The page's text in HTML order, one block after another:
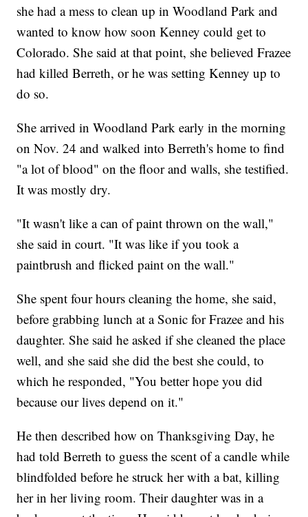
she had a mess to clean up in Woodland Park and
wanted to know how soon Kenney could get to
Colorado. She said at that point, she believed Frazee
had killed Berreth, or he was setting Kenney up to
do so.
She arrived in Woodland Park early in the morning
on Nov. 24 and walked into Berreth's home to find
"a lot of blood" on the floor and walls, she testified.
It was mostly dry.
"It wasn't like a can of paint thrown on the wall,"
she said in court. "It was like if you took a
paintbrush and flicked paint on the wall."
She spent four hours cleaning the home, she said,
before grabbing lunch at a Sonic for Frazee and his
daughter. She said he asked if she cleaned the place
well, and she said she did the best she could, to
which he responded, "You better hope you did
because our lives depend on it."
He then described how on Thanksgiving Day, he
had told Berreth to guess the scent of a candle while
blindfolded before he struck her with a bat, killing
her in her living room. Their daughter was in a